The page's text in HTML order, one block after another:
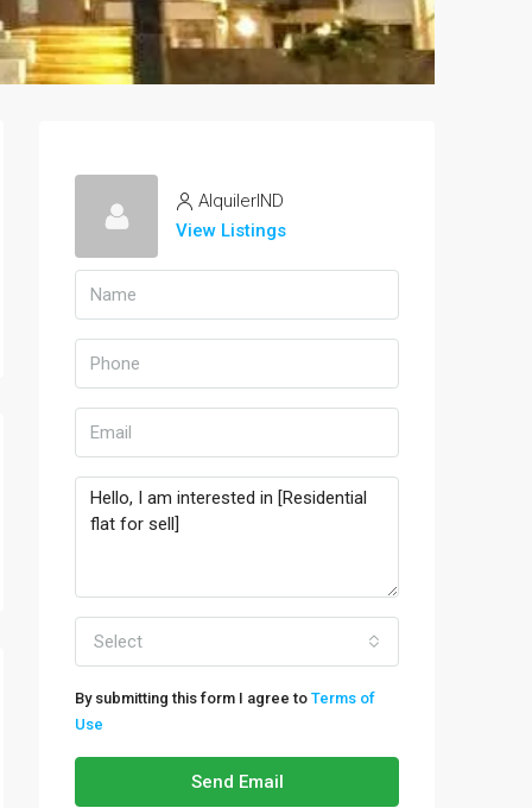
AlquilerIND
View Listings
Select
By submitting this form I agree to Terms of
Use
Send Email